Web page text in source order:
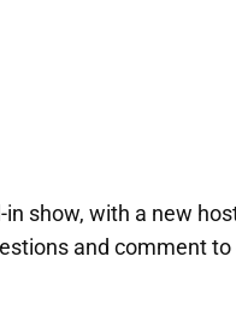
in show, with a new
and comment to